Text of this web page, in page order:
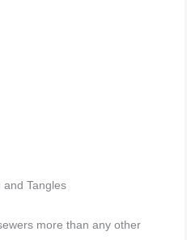
Tangles
more than any other